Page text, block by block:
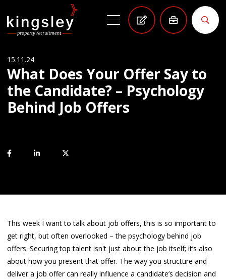
15.11.24
What Does Your Offer Say to
the Candidate? – Psychology
Behind Job Offers
This week I want to talk about job offers, this is so important to
get right, but often overlooked – the psychology behind job
offers. Securing top talent isn't just about the job itself; it’s also
about how you present that offer. The way you structure and
deliver a job offer can really influence a candidate’s decision and